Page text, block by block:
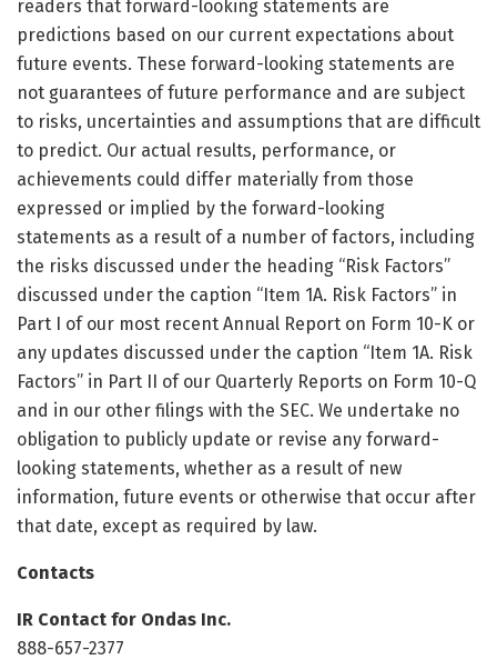
readers that forward-looking statements are
predictions based on our current expectations about
future events. These forward-looking statements are
not guarantees of future performance and are subject
to risks, uncertainties and assumptions that are difficult
to predict. Our actual results, performance, or
achievements could differ materially from those
expressed or implied by the forward-looking
statements as a result of a number of factors, including
the risks discussed under the heading “Risk Factors”
discussed under the caption “Item 1A. Risk Factors” in
Part I of our most recent Annual Report on Form 10-K or
any updates discussed under the caption “Item 1A. Risk
Factors” in Part II of our Quarterly Reports on Form 10-Q
and in our other filings with the SEC. We undertake no
obligation to publicly update or revise any forward-
looking statements, whether as a result of new
information, future events or otherwise that occur after
that date, except as required by law.
Contacts
IR Contact for Ondas Inc.
888-657-2377